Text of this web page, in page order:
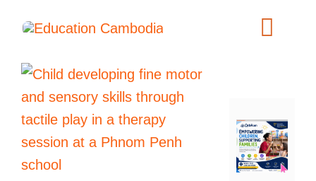
Centers
Schools
View
Larger
Image